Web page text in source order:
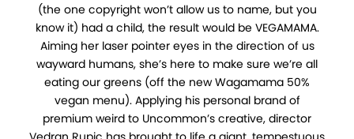
(the one copyright won’t allow us to name, but you
know it) had a child, the result would be VEGAMAMA.
Aiming her laser pointer eyes in the direction of us
wayward humans, she’s here to make sure we’re all
eating our greens (off the new Wagamama 50%
vegan menu). Applying his personal brand of
premium weird to Uncommon’s creative, director